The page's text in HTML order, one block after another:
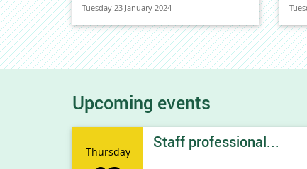
Tuesday 23 January 2024
Upcoming events
Thursday Staff professional...